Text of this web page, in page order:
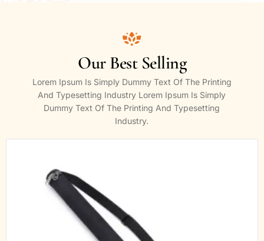
Our Best Selling
Lorem Ipsum Is Simply Dummy Text Of The Printing
And Typesetting Industry Lorem Ipsum Is Simply
Dummy Text Of The Printing And Typesetting
Industry.